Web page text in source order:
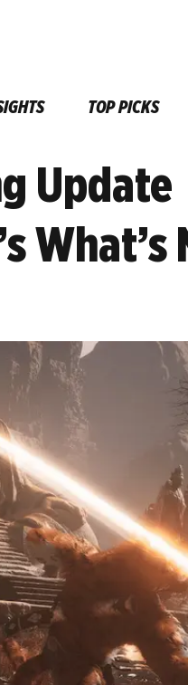
TOP PICKS
Update